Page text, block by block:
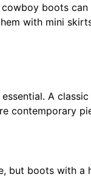
boots
with mini
A
contemporary
but boots with